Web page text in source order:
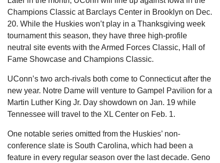
Champions Classic at Barclays Center in Brooklyn on Dec.
20. While the Huskies won’t play in a Thanksgiving week
tournament this season, they have three high-profile
neutral site events with the Armed Forces Classic, Hall of
Fame Showcase and Champions Classic.
UConn’s two arch-rivals both come to Connecticut after the
new year. Notre Dame will venture to Gampel Pavilion for a
Martin Luther King Jr. Day showdown on Jan. 19 while
Tennessee will travel to the XL Center on Feb. 1.
One notable series omitted from the Huskies’ non-
conference slate is South Carolina, which had been a
feature in every regular season over the last decade. Geno